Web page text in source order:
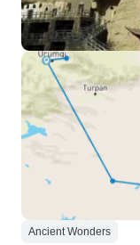
Ancient Wonders